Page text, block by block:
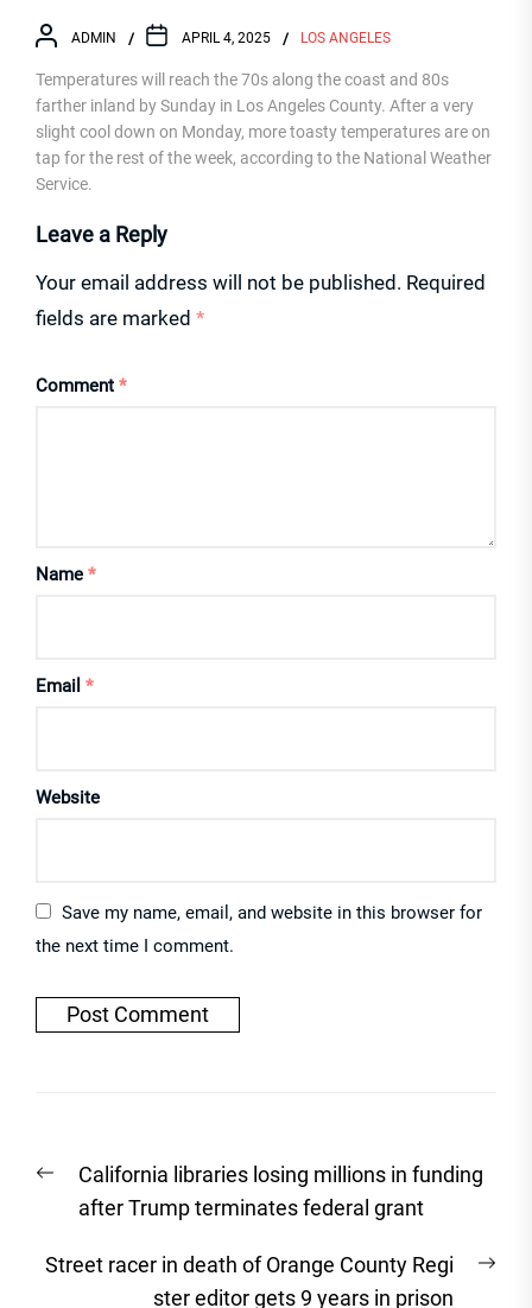
ADMIN APRIL 4, 2025 LOS ANGELES
Temperatures will reach the 70s along the coast and 80s
farther inland by Sunday in Los Angeles County. After a very
slight cool down on Monday, more toasty temperatures are on
tap for the rest of the week, according to the National Weather
Service.
Leave a Reply
Your email address will not be published. Required
fields are marked *
Comment *
Name *
Email *
Website
Save my name, email, and website in this browser for
the next time I comment.
navigation
Previous
post:
California libraries losing millions in funding
after Trump terminates federal grant
Street racer in death of Orange County Regi
ster editor gets 9 years in prison